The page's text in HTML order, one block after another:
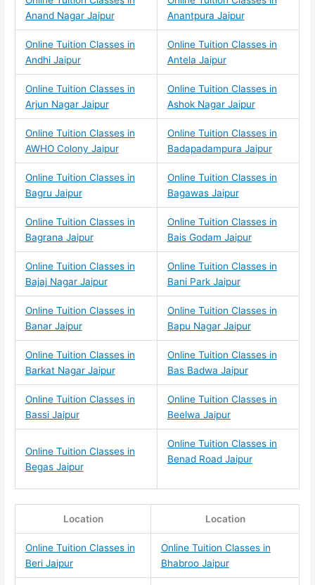
Anand Nagar Jaipur
Anantpura Jaipur
Online Tuition Classes in
Andhi Jaipur
Online Tuition Classes in
Antela Jaipur
Online Tuition Classes in
Arjun Nagar Jaipur
Online Tuition Classes in
Ashok Nagar Jaipur
Online Tuition Classes in
AWHO Colony Jaipur
Online Tuition Classes in
Badapadampura Jaipur
Online Tuition Classes in
Bagru Jaipur
Online Tuition Classes in
Bagawas Jaipur
Online Tuition Classes in
Bagrana Jaipur
Online Tuition Classes in
Bais Godam Jaipur
Online Tuition Classes in
Bajaj Nagar Jaipur
Online Tuition Classes in
Bani Park Jaipur
Online Tuition Classes in
Banar Jaipur
Online Tuition Classes in
Bapu Nagar Jaipur
Online Tuition Classes in
Barkat Nagar Jaipur
Online Tuition Classes in
Bas Badwa Jaipur
Online Tuition Classes in
Bassi Jaipur
Online Tuition Classes in
Beelwa Jaipur
Online Tuition Classes in
Begas Jaipur
Online Tuition Classes in
Benad Road Jaipur
Location Location
Online Tuition Classes in
Beri Jaipur
Online Tuition Classes in
Bhabroo Jaipur